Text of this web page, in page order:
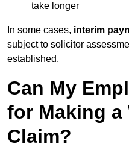
take longer
In some cases, interim
subject to solicitor
established.
Can My
for Making a
Claim?